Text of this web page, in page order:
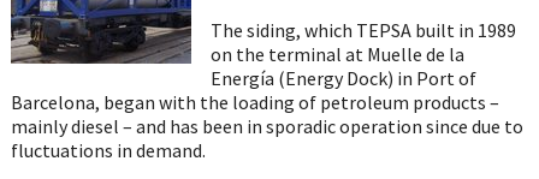
The siding, which TEPSA built in 1989
on the terminal at Muelle de la
Energía (Energy Dock) in Port of
Barcelona, began with the loading of petroleum products –
mainly diesel – and has been in sporadic operation since due to
fluctuations in demand.